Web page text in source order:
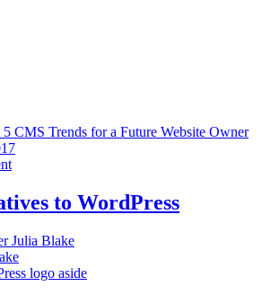
5 CMS Trends for a Future Website Owner
to WordPress